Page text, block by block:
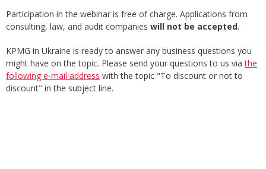
Participation in the webinar is free of charge. Applications from
consulting, law, and audit companies will not be accepted.
KPMG in Ukraine is ready to answer any business questions you
might have on the topic. Please send your questions to us viathe
following e-mail address with the topic "To discount or not to
discount" in the subject line.